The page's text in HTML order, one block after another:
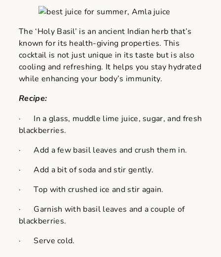
The ‘Holy Basil’ is an ancient Indian herb that’s
known for its health-giving properties. This
cocktail is not just unique in its taste but is also
cooling and refreshing. It helps you stay hydrated
while enhancing your body’s immunity.
Recipe:
· In a glass, muddle lime juice, sugar, and fresh
blackberries.
· Add a few basil leaves and crush them in.
· Add a bit of soda and stir gently.
· Top with crushed ice and stir again.
· Garnish with basil leaves and a couple of
blackberries.
· Serve cold.